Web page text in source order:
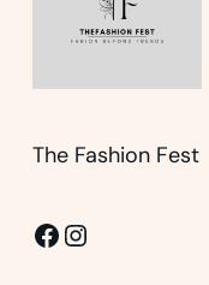
The Fashion Fest
Facebook
Instagram